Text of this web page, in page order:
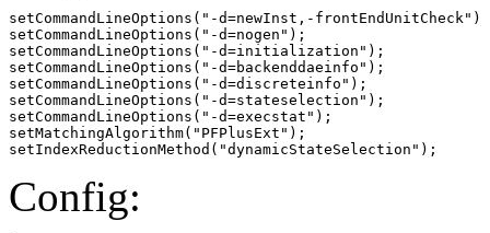
setCommandLineOptions("-d=newInst,-frontEndUnitCheck")
setCommandLineOptions("-d=nogen");
setCommandLineOptions("-d=initialization");
setCommandLineOptions("-d=backenddaeinfo");
setCommandLineOptions("-d=discreteinfo");
setCommandLineOptions("-d=stateselection");
setCommandLineOptions("-d=execstat");
setMatchingAlgorithm("PFPlusExt");
setIndexReductionMethod("dynamicStateSelection");
Config: